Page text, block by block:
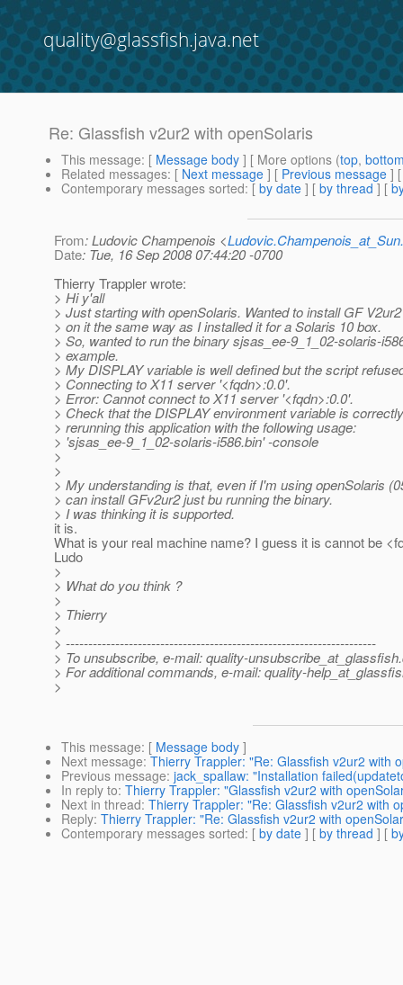
quality@glassfish.java.net
Re: Glassfish v2ur2 with openSolaris
This message: [ Message body ] [ More options (top,
Related messages: [ Next message ] [ Previous message ]
Contemporary messages sorted: [ by date ] [ by thread ] [
From: Ludovic Champenois <
Date: Tue, 16 Sep 2008 07:44:20 -0700
Thierry Trappler wrote:
> Hi y'all
> Just starting with openSolaris. Wanted to install GF
> on it the same way as I installed it for a Solaris 10 box.
> So, wanted to run the binary sjsas_ee-9_1_02-solaris-
> example.
> My DISPLAY variable is well defined but the script
> Connecting to X11 server '<fqdn>:0.0'.
> Error: Cannot connect to X11 server '<fqdn>:0.0'.
> Check that the DISPLAY environment variable is
> rerunning this application with the following usage:
> 'sjsas_ee-9_1_02-solaris-i586.bin' -console
>
>
> My understanding is that, even if I'm using openSolaris
> can install GFv2ur2 just bu running the binary.
> I was thinking it is supported.
it is.
What is your real machine name? I guess it is cannot be
Ludo
>
> What do you think ?
>
> Thierry
>
> ---------------------------------------------------------------------
> To unsubscribe, e-mail: quality-unsubscribe_at_glassfish.
> For additional commands, e-mail: quality-
>
This message: [ Message body ]
Next message: Thierry Trappler: "Re: Glassfish v2ur2 with
Previous message: jack_spallaw: "Installation
In reply to: Thierry Trappler: "Glassfish v2ur2 with
Next in thread: Thierry Trappler: "Re: Glassfish v2ur2 with
Reply: Thierry Trappler: "Re: Glassfish v2ur2 with
Contemporary messages sorted: [ by date ] [ by thread ] [